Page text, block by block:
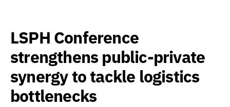
LSPH Conference
strengthens public-private
synergy to tackle logistics
bottlenecks